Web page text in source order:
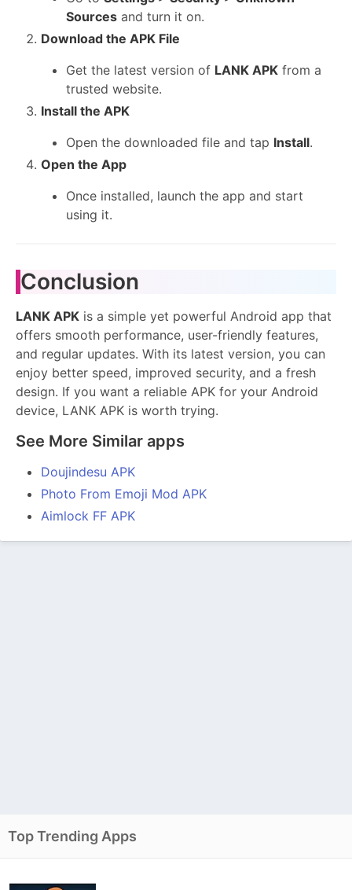
Sources and turn it on.
Download the APK File
Get the latest version of LANK APK from a
trusted website.
Install the APK
Open the downloaded file and tap Install.
Open the App
Once installed, launch the app and start
using it.
Conclusion
LANK APK is a simple yet powerful Android app that
offers smooth performance, user-friendly features,
and regular updates. With its latest version, you can
enjoy better speed, improved security, and a fresh
design. If you want a reliable APK for your Android
device, LANK APK is worth trying.
See More Similar apps
Doujindesu APK
Photo From Emoji Mod APK
Aimlock FF APK
Top Trending Apps